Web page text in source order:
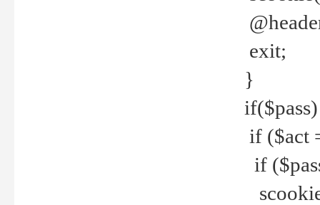
exit;
}
if ($act
if